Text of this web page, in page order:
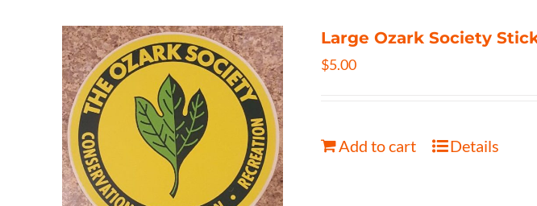
Large Ozark Society
$5.00
Add to cart Details